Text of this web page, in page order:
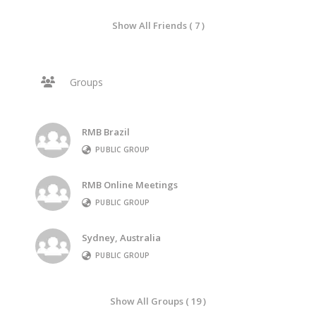
Show All Friends ( 7 )
Groups
RMB Brazil
PUBLIC GROUP
RMB Online Meetings
PUBLIC GROUP
Sydney, Australia
PUBLIC GROUP
Show All Groups ( 19 )